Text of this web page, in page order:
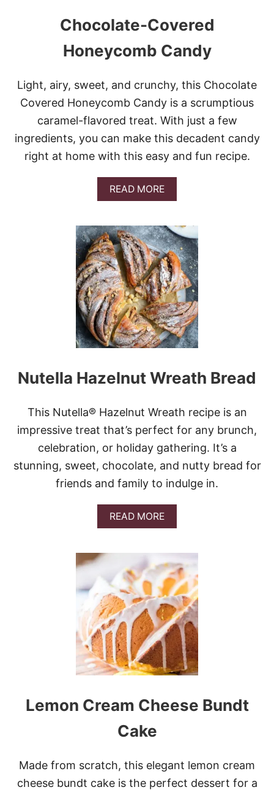
Chocolate-Covered
Honeycomb Candy
Light, airy, sweet, and crunchy, this Chocolate
Covered Honeycomb Candy is a scrumptious
caramel-flavored treat. With just a few
ingredients, you can make this decadent candy
right at home with this easy and fun recipe.
READ MOREA
B
U
T
C
H
O
C
O
L
A
T
E
-
O
V
R
D
H
O
N
E
Y
C
O
M
A
N
D
Y
Nutella Hazelnut Wreath Bread
This Nutella® Hazelnut Wreath recipe is an
impressive treat that’s perfect for any brunch,
celebration, or holiday gathering. It’s a
stunning, sweet, chocolate, and nutty bread for
friends and family to indulge in.
READ MOREA
B
U
T
N
U
T
E
L
L
A
H
A
Z
L
N
R
E
A
Lemon Cream Cheese Bundt
Cake
Made from scratch, this elegant lemon cream
cheese bundt cake is the perfect dessert for a